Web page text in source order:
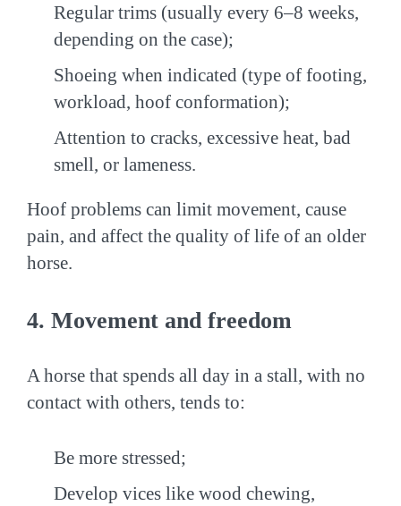
Regular trims (usually every 6–8 weeks,
depending on the case);
Shoeing when indicated (type of footing,
workload, hoof conformation);
Attention to cracks, excessive heat, bad
smell, or lameness.
Hoof problems can limit movement, cause
pain, and affect the quality of life of an older
horse.
4. Movement and freedom
A horse that spends all day in a stall, with no
contact with others, tends to:
Be more stressed;
Develop vices like wood chewing,